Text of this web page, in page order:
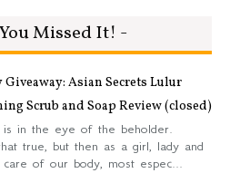
Missed It! -
Giveaway: Asian Secrets Lulur
Scrub and Soap Review (closed)
is in the eye of the beholder.
true, but then as a girl, lady and
of our body, most espec...